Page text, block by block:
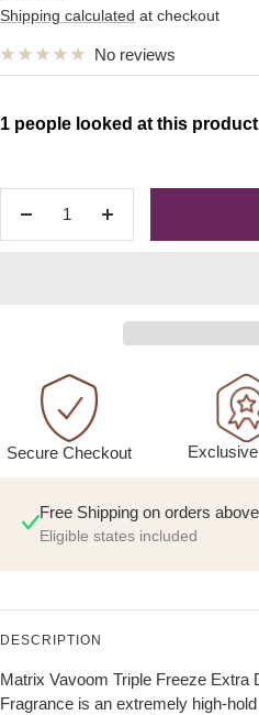
price
Shipping calculated at checkout
No reviews
Decrease
Increase
1 people looked at this
Secure Checkout
Free Shipping on orders
Eligible states included
DESCRIPTION
Matrix Vavoom Triple Freeze Extra
Fragrance is an extremely high-